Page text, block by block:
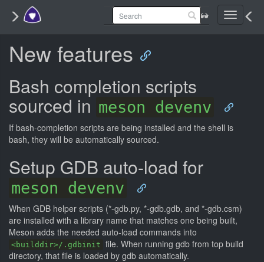
Toggle
New features
Bash completion scripts
sourced in meson devenv
If bash-completion scripts are being installed and the shell is
bash, they will be automatically sourced.
Setup GDB auto-load for
meson devenv
When GDB helper scripts (*-gdb.py, *-gdb.gdb, and *-gdb.csm)
are installed with a library name that matches one being built,
Meson adds the needed auto-load commands into
<builddir>/.gdbinit file. When running gdb from top build
directory, that file is loaded by gdb automatically.